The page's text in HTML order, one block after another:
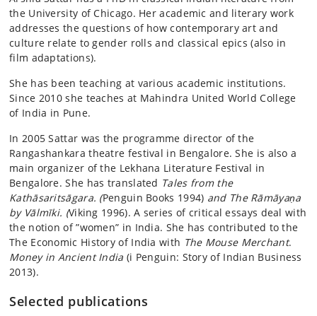
the University of Chicago. Her academic and literary work
addresses the questions of how contemporary art and
culture relate to gender rolls and classical epics (also in
film adaptations).
She has been teaching at various academic institutions.
Since 2010 she teaches at Mahindra United World College
of India in Pune.
In 2005 Sattar was the programme director of the
Rangashankara theatre festival in Bengalore. She is also a
main organizer of the Lekhana Literature Festival in
Bengalore. She has translated Tales from the
Kathāsaritsāgara. (Penguin Books 1994) and The Rāmāyaṇa
by Vālmīki. (Viking 1996). A series of critical essays deal with
the notion of ”women” in India. She has contributed to the
The Economic History of India with The Mouse Merchant.
Money in Ancient India (i Penguin: Story of Indian Business
2013).
Selected publications